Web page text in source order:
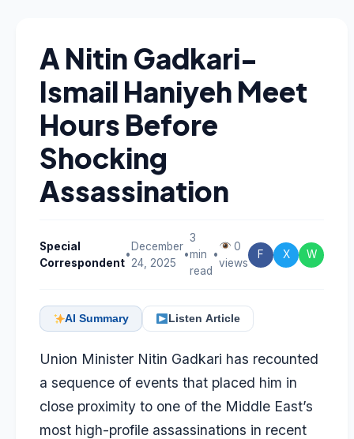
A Nitin Gadkari-
Ismail Haniyeh Meet
Hours Before
Shocking
Assassination
Special
Correspondent
•
December
24, 2025
•
3
min
read
•
0
views
F X W
AI Summary Listen Article
Union Minister Nitin Gadkari has recounted
a sequence of events that placed him in
close proximity to one of the Middle East’s
most high-profile assassinations in recent